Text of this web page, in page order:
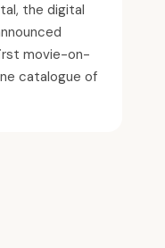
the digital
movie-on-
catalogue of